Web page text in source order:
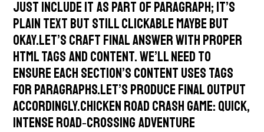
just include it as part of paragraph; it’s
plain text but still clickable maybe but
okay.Let’s craft final answer with proper
HTML tags and content. We’ll need to
ensure each section’s content uses tags
for paragraphs.Let’s produce final output
accordingly.Chicken Road Crash Game: Quick,
Intense Road‑Crossing Adventure